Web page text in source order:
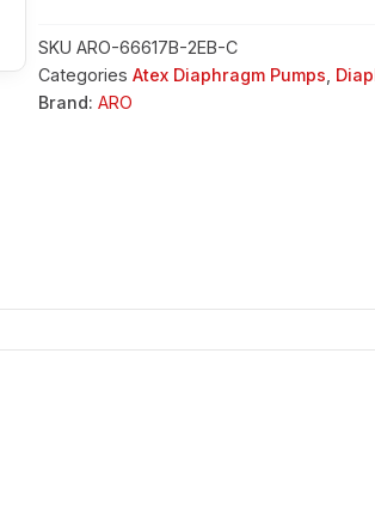
SKU ARO-66617B-2EB-C
Categories Atex Diaphragm Pumps
Brand: ARO